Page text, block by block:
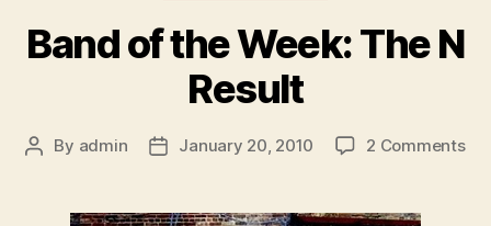
Band of the Week: The N
Result
Post
By admin
PostJanuary 20, 2010 2 Commentson